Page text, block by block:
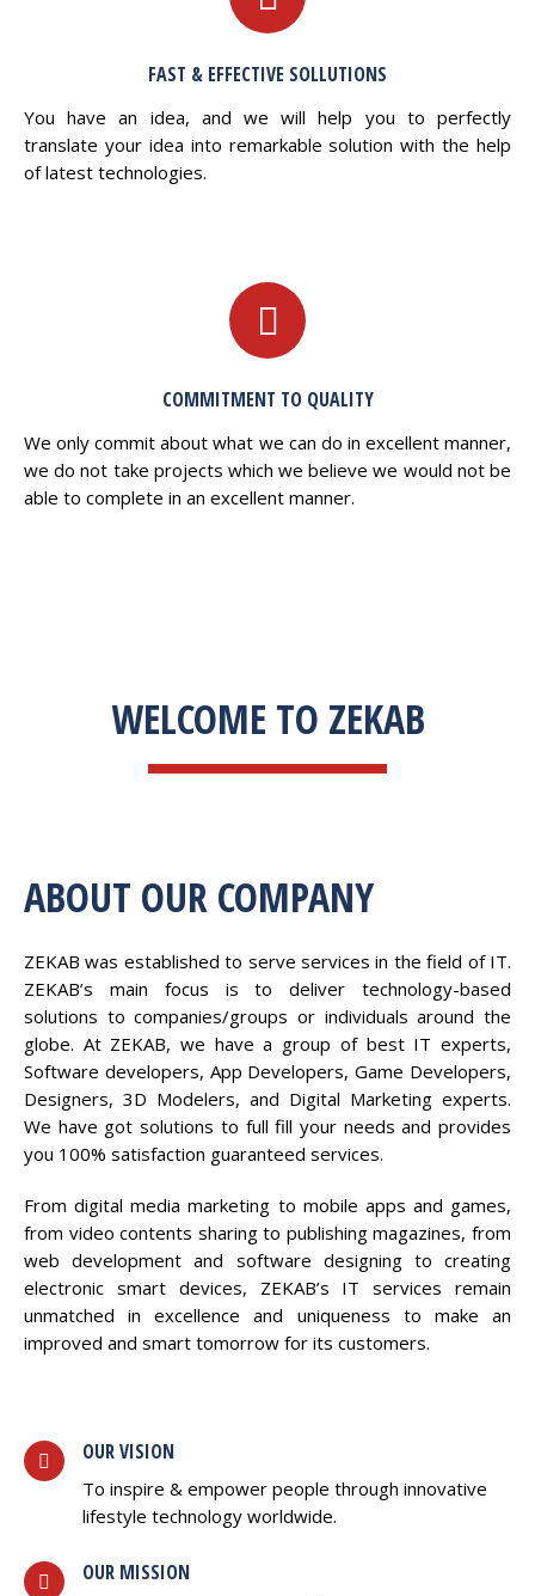
FAST & EFFECTIVE SOLLUTIONS
You have an idea, and we will help you to perfectly
translate your idea into remarkable solution with the help
of latest technologies.
COMMITMENT TO QUALITY
We only commit about what we can do in excellent manner,
we do not take projects which we believe we would not be
able to complete in an excellent manner.
WELCOME TO ZEKAB
ABOUT OUR COMPANY
ZEKAB was established to serve services in the field of IT.
ZEKAB’s main focus is to deliver technology-based
solutions to companies/groups or individuals around the
globe. At ZEKAB, we have a group of best IT experts,
Software developers, App Developers, Game Developers,
Designers, 3D Modelers, and Digital Marketing experts.
We have got solutions to full fill your needs and provides
you 100% satisfaction guaranteed services.
From digital media marketing to mobile apps and games,
from video contents sharing to publishing magazines, from
web development and software designing to creating
electronic smart devices, ZEKAB’s IT services remain
unmatched in excellence and uniqueness to make an
improved and smart tomorrow for its customers.
OUR VISION
To inspire & empower people through innovative
lifestyle technology worldwide.
OUR MISSION